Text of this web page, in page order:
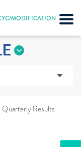
MODIFICATION
Quarterly Results